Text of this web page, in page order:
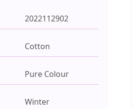
2022112902
Cotton
Pure Colour
Winter